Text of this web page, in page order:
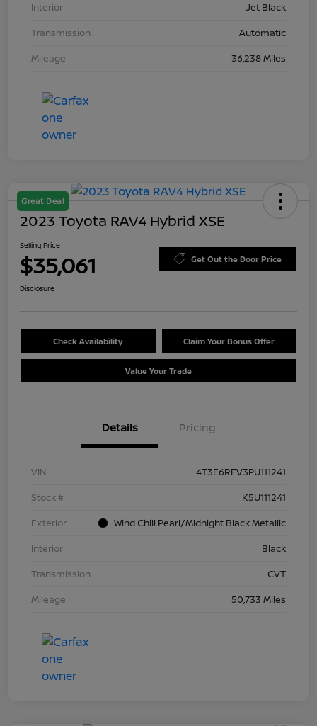
Interior
Jet Black
Transmission
Automatic
Mileage
36,238 Miles
Great Deal
2023 Toyota RAV4 Hybrid XSE
Selling Price
$35,061 Get Out the Door Price
Disclosure
Check Availability Claim Your Bonus Offer
Value Your Trade
Details Pricing
VIN
4T3E6RFV3PU111241
Stock #
K5U111241
Exterior
Wind Chill Pearl/Midnight Black Metallic
Interior
Black
Transmission
CVT
Mileage
50,733 Miles